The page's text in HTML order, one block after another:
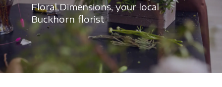
Floral Dimensions, your local
Buckhorn florist